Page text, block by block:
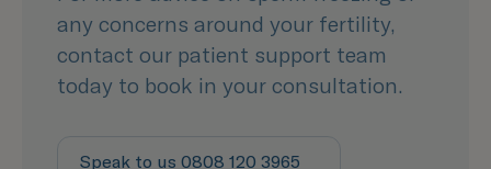
any concerns around your fertility,
contact our patient support team
today to book in your consultation.
Speak to us 0808 120 3965